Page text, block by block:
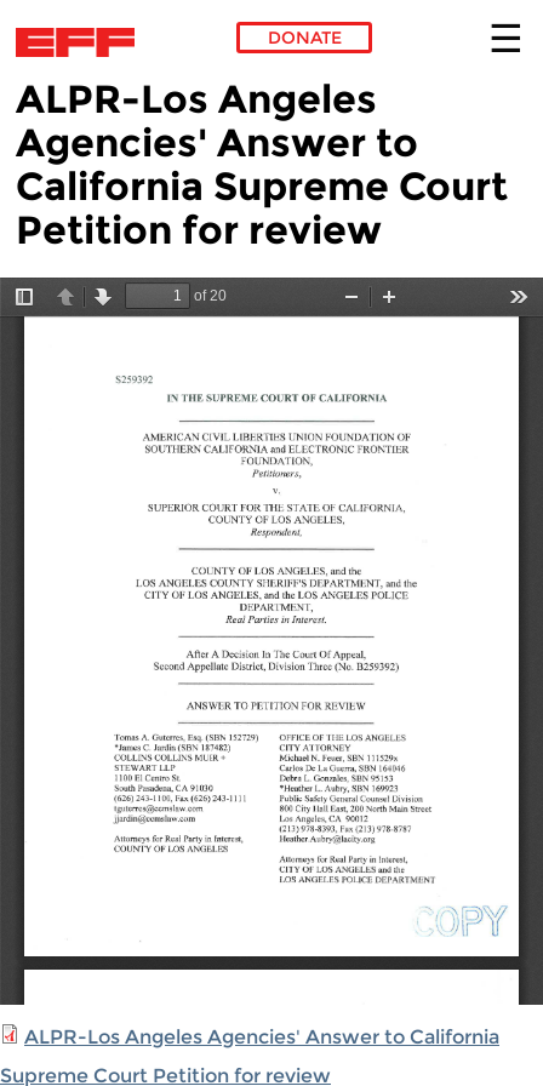
Skip to main content
DONATE
ALPR-Los Angeles
Agencies' Answer to
California Supreme Court
Petition for review
ALPR-Los Angeles Agencies' Answer to California
Supreme Court Petition for review